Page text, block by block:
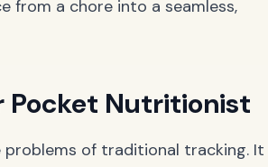
from a chore into a seamless,
Pocket Nutritionist
problems of traditional tracking. It